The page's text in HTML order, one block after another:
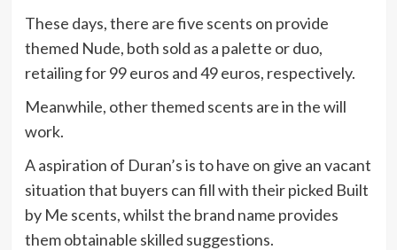
These days, there are five scents on provide
themed Nude, both sold as a palette or duo,
retailing for 99 euros and 49 euros, respectively.
Meanwhile, other themed scents are in the will
work.
A aspiration of Duran’s is to have on give an vacant
situation that buyers can fill with their picked Built
by Me scents, whilst the brand name provides
them obtainable skilled suggestions.